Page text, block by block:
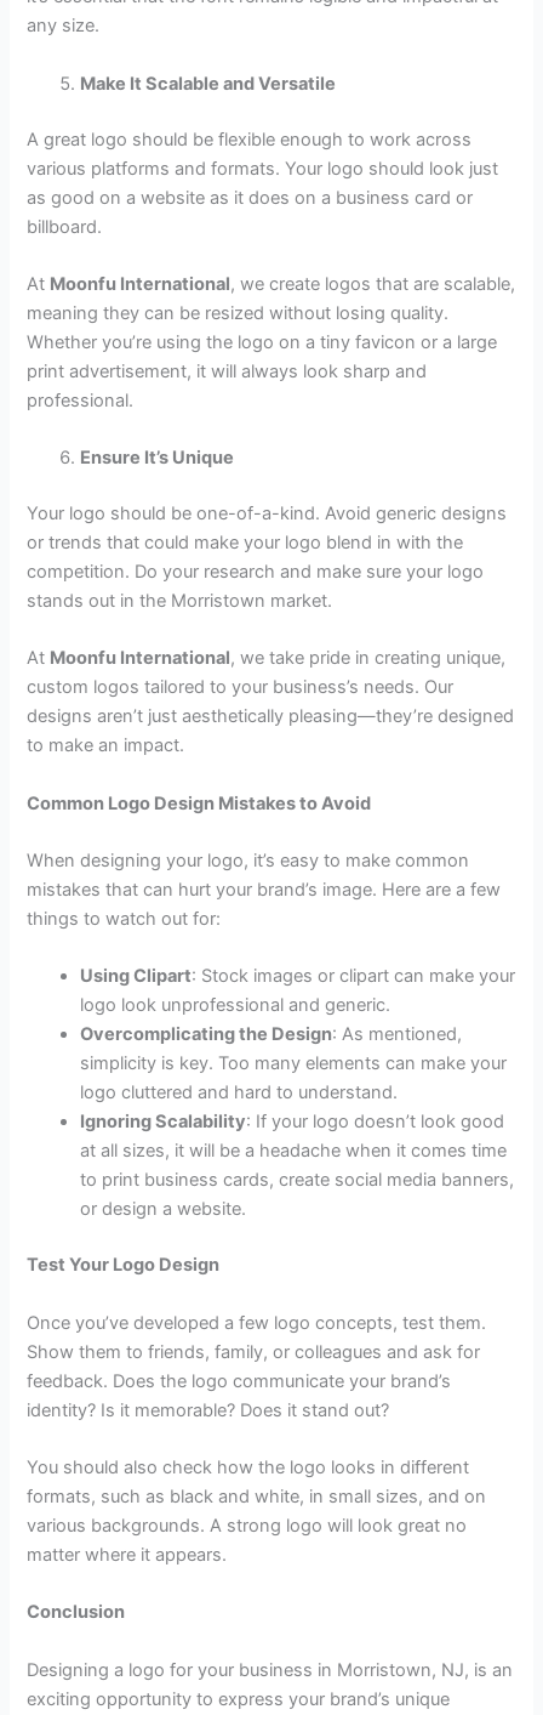
any size.
Make It Scalable and Versatile
A great logo should be flexible enough to work across
various platforms and formats. Your logo should look just
as good on a website as it does on a business card or
billboard.
At Moonfu International, we create logos that are scalable,
meaning they can be resized without losing quality.
Whether you’re using the logo on a tiny favicon or a large
print advertisement, it will always look sharp and
professional.
Ensure It’s Unique
Your logo should be one-of-a-kind. Avoid generic designs
or trends that could make your logo blend in with the
competition. Do your research and make sure your logo
stands out in the Morristown market.
At Moonfu International, we take pride in creating unique,
custom logos tailored to your business’s needs. Our
designs aren’t just aesthetically pleasing—they’re designed
to make an impact.
Common Logo Design Mistakes to Avoid
When designing your logo, it’s easy to make common
mistakes that can hurt your brand’s image. Here are a few
things to watch out for:
Using Clipart: Stock images or clipart can make your
logo look unprofessional and generic.
Overcomplicating the Design: As mentioned,
simplicity is key. Too many elements can make your
logo cluttered and hard to understand.
Ignoring Scalability: If your logo doesn’t look good
at all sizes, it will be a headache when it comes time
to print business cards, create social media banners,
or design a website.
Test Your Logo Design
Once you’ve developed a few logo concepts, test them.
Show them to friends, family, or colleagues and ask for
feedback. Does the logo communicate your brand’s
identity? Is it memorable? Does it stand out?
You should also check how the logo looks in different
formats, such as black and white, in small sizes, and on
various backgrounds. A strong logo will look great no
matter where it appears.
Conclusion
Designing a logo for your business in Morristown, NJ, is an
exciting opportunity to express your brand’s unique